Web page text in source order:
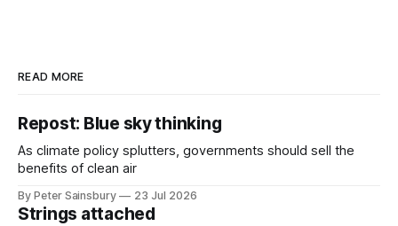
READ MORE
Repost: Blue sky thinking
As climate policy splutters, governments should sell the
benefits of clean air
By Peter Sainsbury 23 Jul 2026
Strings attached